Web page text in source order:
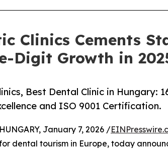
Clinics Cements
Digit Growth in
Best Dental Clinic in Hungary:
and ISO 9001 Certification.
January 7, 2026 /
dental tourism in Europe, today